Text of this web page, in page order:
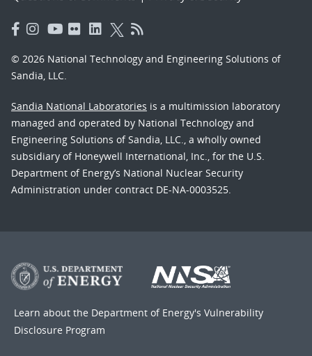
© 2026 National Technology and Engineering Solutions of
Sandia, LLC.
Sandia National Laboratories is a multimission laboratory
managed and operated by National Technology and
Engineering Solutions of Sandia, LLC., a wholly owned
subsidiary of Honeywell International, Inc., for the U.S.
Department of Energy’s National Nuclear Security
Administration under contract DE-NA-0003525.
Learn about the Department of Energy's Vulnerability
Disclosure Program